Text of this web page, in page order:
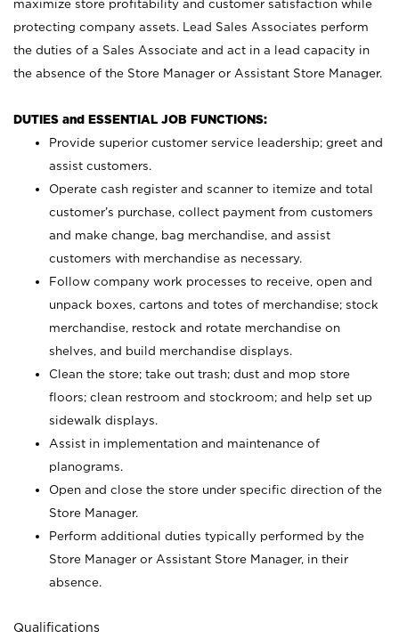
maximize store profitability and customer satisfaction while
protecting company assets. Lead Sales Associates perform
the duties of a Sales Associate and act in a lead capacity in
the absence of the Store Manager or Assistant Store Manager.
DUTIES and ESSENTIAL JOB FUNCTIONS:
Provide superior customer service leadership; greet and
assist customers.
Operate cash register and scanner to itemize and total
customer’s purchase, collect payment from customers
and make change, bag merchandise, and assist
customers with merchandise as necessary.
Follow company work processes to receive, open and
unpack boxes, cartons and totes of merchandise; stock
merchandise, restock and rotate merchandise on
shelves, and build merchandise displays.
Clean the store; take out trash; dust and mop store
floors; clean restroom and stockroom; and help set up
sidewalk displays.
Assist in implementation and maintenance of
planograms.
Open and close the store under specific direction of the
Store Manager.
Perform additional duties typically performed by the
Store Manager or Assistant Store Manager, in their
absence.
Qualifications